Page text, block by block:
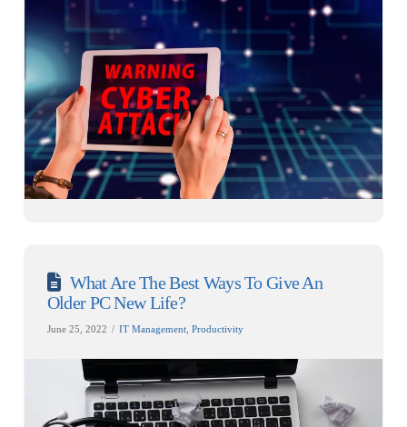
What Are The Best Ways To Give An
Older PC New Life?
June 25, 2022 IT Management, Productivity